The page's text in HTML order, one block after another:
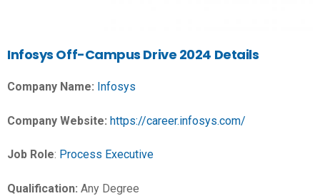
Infosys Off-Campus Drive 2024 Details
Company Name: Infosys
Company Website: https://career.infosys.com/
Job Role: Process Executive
Qualification: Any Degree